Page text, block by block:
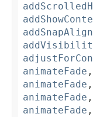
animateFade ,
animateFade ,
animateFade ,
animateFade ,